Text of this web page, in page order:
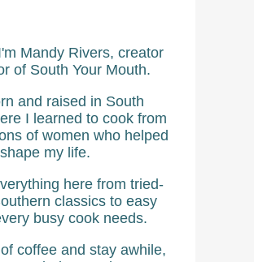
Mandy Rivers, creator
of South Your Mouth.
and raised in South
I learned to cook from
of women who helped
shape my life.
here from tried-
classics to easy
busy cook needs.
coffee and stay awhile,